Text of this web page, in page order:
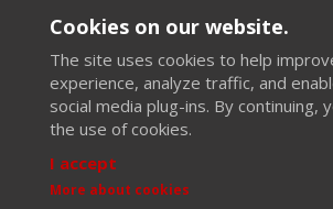
Cookies on our website.
The site uses cookies to help
experience, analyze traffic, and
social media plug-ins. By continuing,
the use of cookies.
I accept
More about cookies